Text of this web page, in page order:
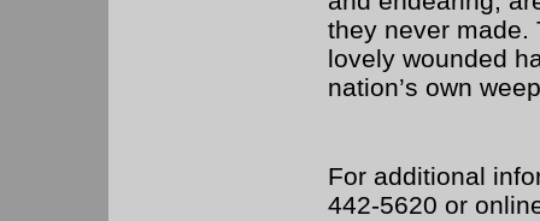
they never made.
lovely wounded
nation’s own
For additional
442-5620 or